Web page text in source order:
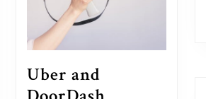
Uber and